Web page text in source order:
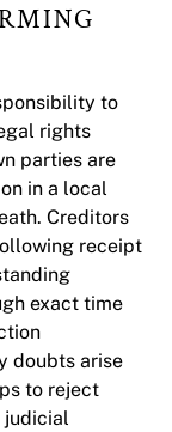
to
rights
parties are
in a local
Creditors
receipt
exact time
doubts arise
to reject
judicial